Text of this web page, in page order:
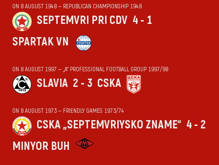
ON 8 AUGUST 1948 — REPUBLICAN CHAMPIONSHIP 1948
SEPTEMVRI PRI CDV 4 - 1
SPARTAK VN
ON 8 AUGUST 1997 — „А“ PROFESSIONAL FOOTBALL GROUP 1997/98
SLAVIA 2 - 3 CSKA
ON 8 AUGUST 1973 — FRIENDLY GAMES 1973/74
CSKA „SEPTEMVRIYSKO ZNAME“ 4 - 2
MINYOR BUH